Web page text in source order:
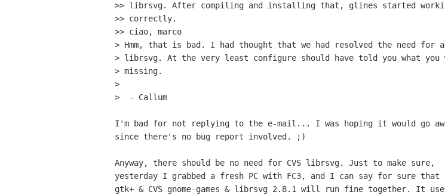
>> librsvg. After compiling and installing that, glines started
>> correctly.
>> ciao, marco
> Hmm, that is bad. I had thought that we had resolved the need for a
> librsvg. At the very least configure should have told you what you
> missing.
>
>  - Callum
I'm bad for not replying to the e-mail... I was hoping it would go
since there's no bug report involved. ;)
Anyway, there should be no need for CVS librsvg. Just to make sure,
yesterday I grabbed a fresh PC with FC3, and I can say for sure that
gtk+ & CVS gnome-games & librsvg 2.8.1 will run fine together. It